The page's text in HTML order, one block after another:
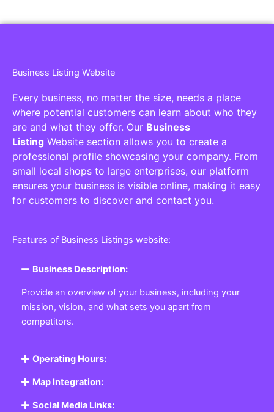
Business Listing Website
Every business, no matter the size, needs a place
where potential customers can learn about who they
are and what they offer. Our Business
Listing Website section allows you to create a
professional profile showcasing your company. From
small local shops to large enterprises, our platform
ensures your business is visible online, making it easy
for customers to discover and contact you.
Features of Business Listings website:
Business Description:
Provide an overview of your business, including your
mission, vision, and what sets you apart from
competitors.
Operating Hours:
Map Integration:
Social Media Links: